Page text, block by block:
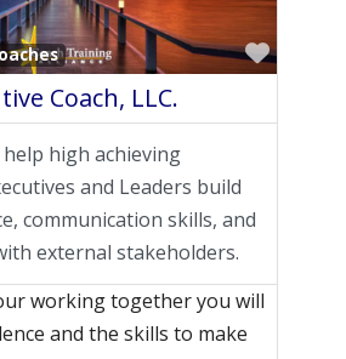
Coach, LLC.
help high achieving
and Leaders build
communication skills, and
external stakeholders.
working together you will
and the skills to make